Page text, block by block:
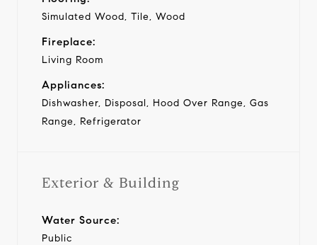
Simulated Wood, Tile, Wood
Fireplace:
Living Room
Appliances:
Dishwasher, Disposal, Hood Over Range, Gas
Range, Refrigerator
Exterior & Building
Water Source:
Public